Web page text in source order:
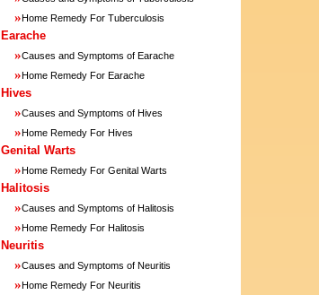
» Home Remedy For Tuberculosis
Earache
»Causes and Symptoms of Earache
» Home Remedy For Earache
Hives
»Causes and Symptoms of Hives
» Home Remedy For Hives
Genital Warts
» Home Remedy For Genital Warts
Halitosis
»Causes and Symptoms of Halitosis
» Home Remedy For Halitosis
Neuritis
»Causes and Symptoms of Neuritis
» Home Remedy For Neuritis